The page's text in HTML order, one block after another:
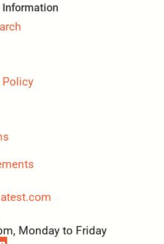
Information
Policy
Monday to Friday